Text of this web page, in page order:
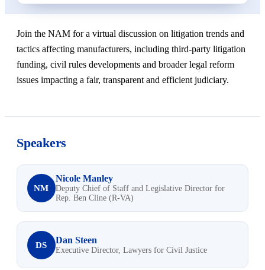
Join the NAM for a virtual discussion on litigation trends and
tactics affecting manufacturers, including third-party litigation
funding, civil rules developments and broader legal reform
issues impacting a fair, transparent and efficient judiciary.
Speakers
NM
Nicole Manley
Deputy Chief of Staff and Legislative Director for
Rep. Ben Cline (R-VA)
DS Dan Steen
Executive Director, Lawyers for Civil Justice